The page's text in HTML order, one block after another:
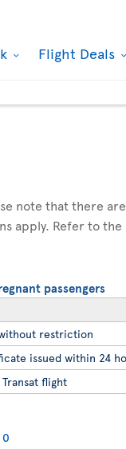
Flight Deals
note that there
apply. Refer to the
passengers
restriction
issued within 24
flight
0